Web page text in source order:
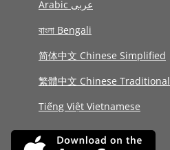
Arabic عربى
বাংলা Bengali
简体中文 Chinese Simplified
繁體中文 Chinese Traditional
Tiếng Việt Vietnamese